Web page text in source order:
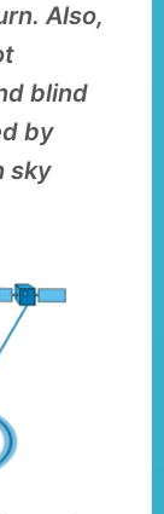
Also,
blind
by
sky